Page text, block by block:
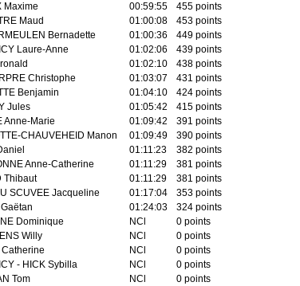
Maxime 00:59:55
455 points
Maud 01:00:08
453 points
Bernadette 01:00:36
449 points
Laure-Anne 01:02:06
439 points
01:02:10
438 points
Christophe 01:03:07
431 points
Benjamin 01:04:10
424 points
Jules 01:05:42
415 points
Anne-Marie 01:09:42
391 points
CHAUVEHEID Manon 01:09:49
390 points
01:11:23
382 points
Anne-Catherine 01:11:29
381 points
Thibaut 01:11:29
381 points
SCUVEE Jacqueline 01:17:04
353 points
01:24:03
324 points
Dominique NCl
0 points
Willy NCl
0 points
Catherine NCl
0 points
- HICK Sybilla NCl
0 points
Tom NCl 0 points